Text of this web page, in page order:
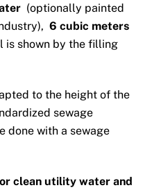
(optionally painted
6 cubic meters
is shown by the filling
to the height of the
sewage
done with a sewage
clean utility water and